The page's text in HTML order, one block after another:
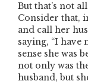
But that’s not
Consider that,
and call her
saying, “I have
sense she was
not only was
husband, but